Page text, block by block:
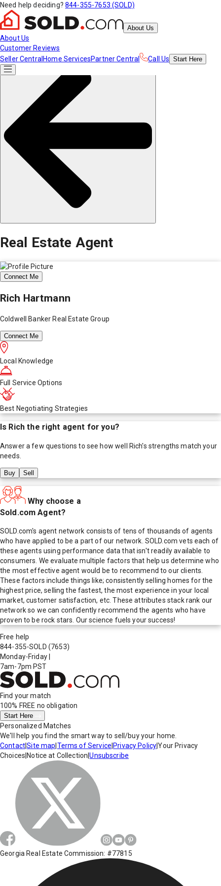
Need help deciding? 844-355-7653 (SOLD)
About Us
About Us
Customer Reviews
Seller Central Home ServicesPartner Central Call Us Start Here
Real Estate Agent
Connect Me
Rich Hartmann
Coldwell Banker Real Estate Group
Connect Me
Local Knowledge
Full Service Options
Best Negotiating Strategies
Is Rich the right agent for you?
Answer a few questions to see how well Rich's strengths match your
needs.
Buy Sell
Why choose a
Sold.com Agent?
SOLD.com's agent network consists of tens of thousands of agents
who have applied to be a part of our network. SOLD.com vets each of
these agents using performance data that isn't readily available to
consumers. We evaluate multiple factors that help us determine who
the most effective agent would be to recommend to our clients.
These factors include things like; consistently selling homes for the
highest price, selling the fastest, the most experience in your local
market, customer satisfaction, etc. These attributes stack rank our
network so we can confidently recommend the agents who have
proven to be rock stars. Our science fuels your success!
Free help
844-355-SOLD (7653)
Monday-Friday
7am-7pm PST
Find your match
100% FREE no obligation
Start Here
Personalized Matches
We'll help you find the smart way to sell/buy your home.
Contact|Site map Terms of Service Privacy Policy|Your Privacy
Choices Notice at Collection |Unsubscribe
Georgia Real Estate Commission: #77815